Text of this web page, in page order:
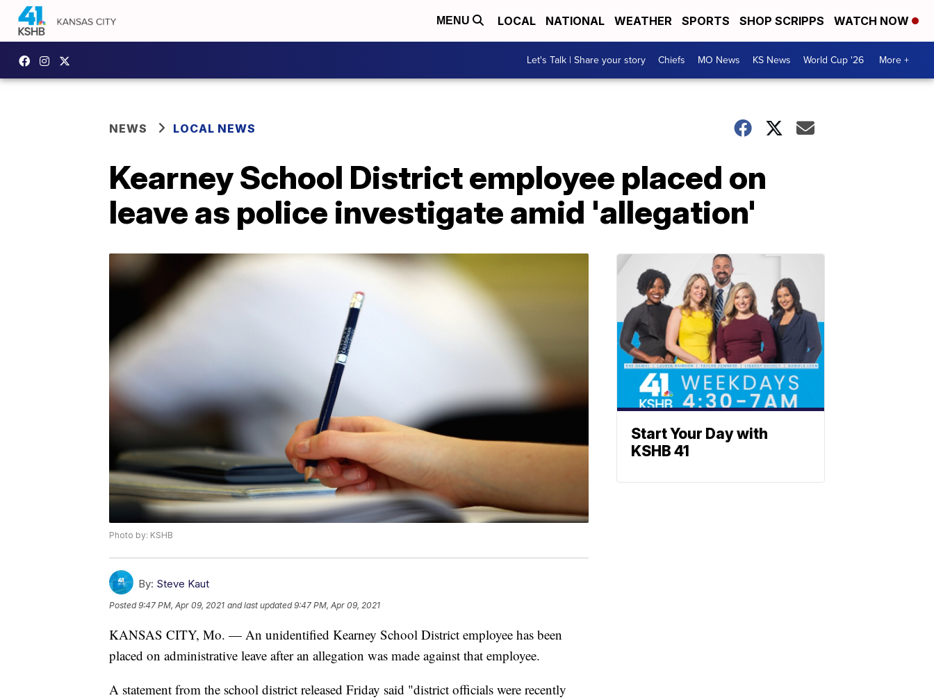
MENU LOCAL NATIONAL WEATHER SPORTS SHOP SCRIPPS WATCH NOW
Let's Talk | Share your story Chiefs MO News KS News World Cup '26 More +
NEWS LOCAL NEWS
Kearney School District employee placed on
leave as police investigate amid 'allegation'
Photo by: KSHB
By: Steve Kaut
Posted9:47 PM, Apr 09, 2021 and last updated 9:47 PM, Apr 09, 2021
KANSAS CITY, Mo. — An unidentified Kearney School District employee has been
placed on administrative leave after an allegation was made against that employee.
A statement from the school district released Friday said "district officials were recently
Start Your Day with
KSHB 41